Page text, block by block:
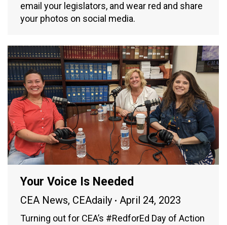
email your legislators, and wear red and share
your photos on social media.
Your Voice Is Needed
CEA News, CEAdaily April 24, 2023
Turning out for CEA’s #RedforEd Day of Action